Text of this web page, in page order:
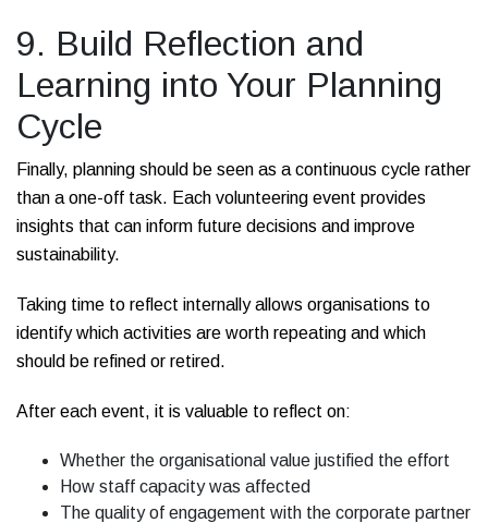
9. Build Reflection and
Learning into Your Planning
Cycle
Finally, planning should be seen as a continuous cycle rather
than a one-off task. Each volunteering event provides
insights that can inform future decisions and improve
sustainability.
Taking time to reflect internally allows organisations to
identify which activities are worth repeating and which
should be refined or retired.
After each event, it is valuable to reflect on:
Whether the organisational value justified the effort
How staff capacity was affected
The quality of engagement with the corporate partner